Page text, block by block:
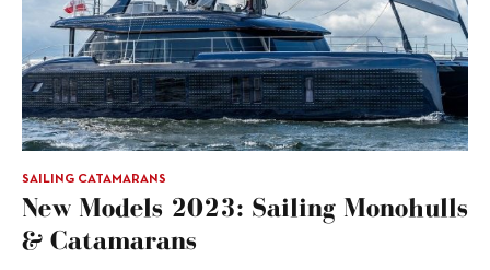
SAILING CATAMARANS
New Models 2023: Sailing Monohulls
& Catamarans